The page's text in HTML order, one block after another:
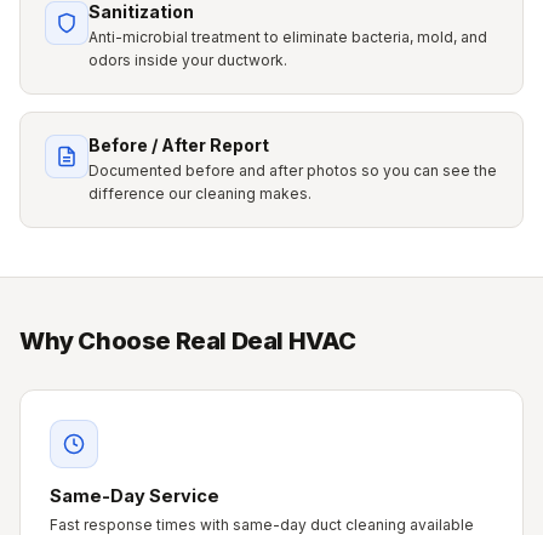
Sanitization
Anti-microbial treatment to eliminate bacteria, mold, and
odors inside your ductwork.
Before / After Report
Documented before and after photos so you can see the
difference our cleaning makes.
Why Choose Real Deal HVAC
Same-Day Service
Fast response times with same-day duct cleaning available